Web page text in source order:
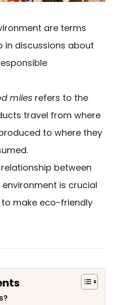
are terms
in discussions about
miles refers to the
travel from where
to where they
between
is crucial
make eco-friendly